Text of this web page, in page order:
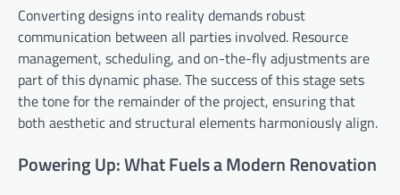
Converting designs into reality demands robust
communication between all parties involved. Resource
management, scheduling, and on-the-fly adjustments are
part of this dynamic phase. The success of this stage sets
the tone for the remainder of the project, ensuring that
both aesthetic and structural elements harmoniously align.
Powering Up: What Fuels a Modern Renovation